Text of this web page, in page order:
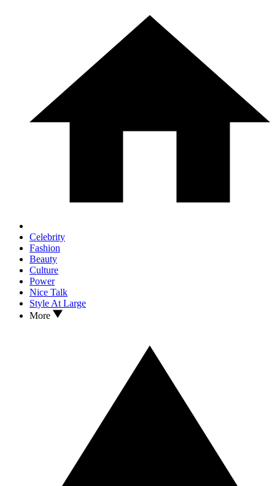
Celebrity
Fashion
Beauty
Culture
Power
Nice Talk
Style At Large
More